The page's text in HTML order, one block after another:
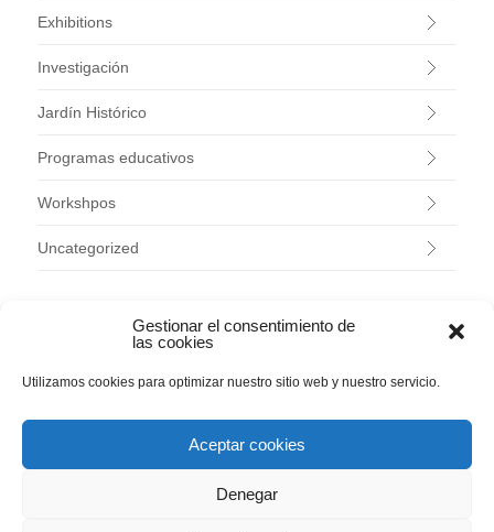
Gestionar el consentimiento de
las cookies
Utilizamos cookies para optimizar nuestro sitio web y nuestro servicio.
Aceptar cookies
Denegar
Exhibitions
Investigación
Jardín Histórico
Programas educativos
Workshpos
Uncategorized
July 2026